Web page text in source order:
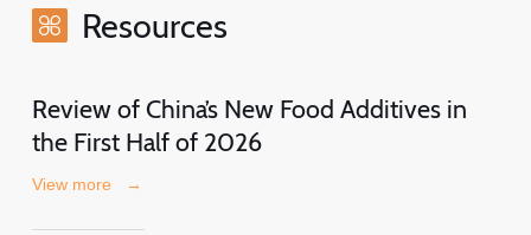
Resources
Review of China’s New Food Additives in
the First Half of 2026
View more →